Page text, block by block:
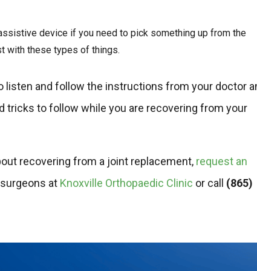
device if you need to pick something up from the
with these types of things.
and follow the instructions from your doctor
tricks to follow while you are recovering from your
recovering from a joint replacement, request an
at Knoxville Orthopaedic Clinic or call (865)